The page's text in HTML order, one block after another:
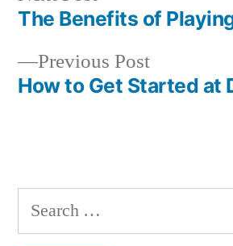
Post
navigation
Previous PostPrevious
post:
How to Get Started at
post:
The Benefits of
e